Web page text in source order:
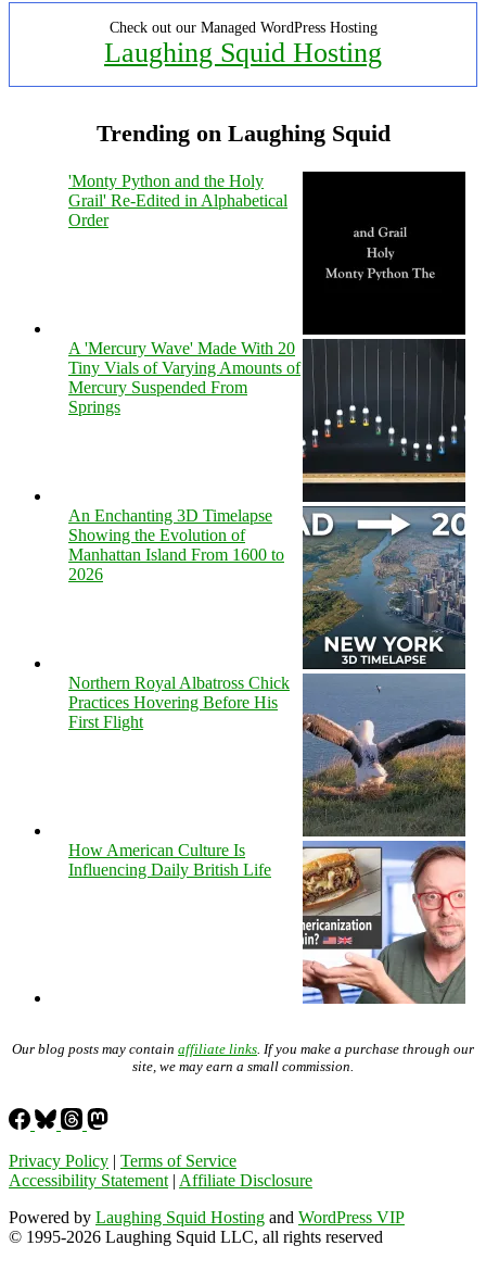
Check out our Managed WordPress Hosting
Laughing Squid Hosting
Trending on Laughing Squid
'Monty Python and the Holy
Grail' Re-Edited in Alphabetical
Order
A 'Mercury Wave' Made With 20
Tiny Vials of Varying Amounts of
Mercury Suspended From
Springs
An Enchanting 3D Timelapse
Showing the Evolution of
Manhattan Island From 1600 to
2026
Northern Royal Albatross Chick
Practices Hovering Before His
First Flight
How American Culture Is
Influencing Daily British Life
Our blog posts may contain affiliate links . If you make a purchase through our
site, we may earn a small commission.
Privacy Policy | Terms of Service
Accessibility Statement | Affiliate Disclosure
Powered by Laughing Squid Hosting and WordPress VIP
© 1995-2026 Laughing Squid LLC, all rights reserved